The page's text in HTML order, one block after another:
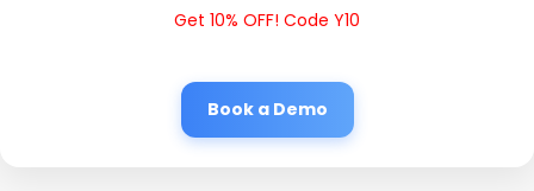
Get 10% OFF! Code Y10
Book a Demo